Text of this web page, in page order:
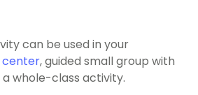
can be used in your
center, guided small group with
whole-class activity.